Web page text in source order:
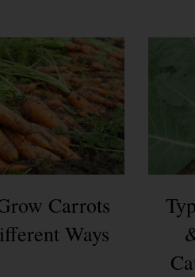
Carrots
Ways